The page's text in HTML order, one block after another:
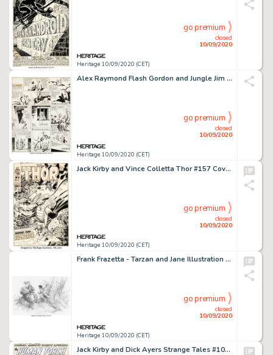
Heritage 10/09/2020 (CET)
closed
10/09/2020
go premium
Alex Raymond Flash Gordon and Jungle Jim Sunday Comic Strips Original Art dated 5-23-37 (King Features... (Total: 2 Original Art)
Heritage 10/09/2020 (CET)
closed
10/09/2020
go premium
Jack Kirby and Vince Colletta Thor #157 Cover Original Art (Marvel, 1968). A true Marvel Silver Age -
Heritage 10/09/2020 (CET)
closed
10/09/2020
go premium
Frank Frazetta - Tarzan and Jane Illustration Original Art (1991). In a single image, Frazetta infuses -
Heritage 10/09/2020 (CET)
closed
10/09/2020
go premium
Jack Kirby and Dick Ayers Strange Tales #101 Story Page 1 Human Torch Original Art (Marvel, 1962). This is -